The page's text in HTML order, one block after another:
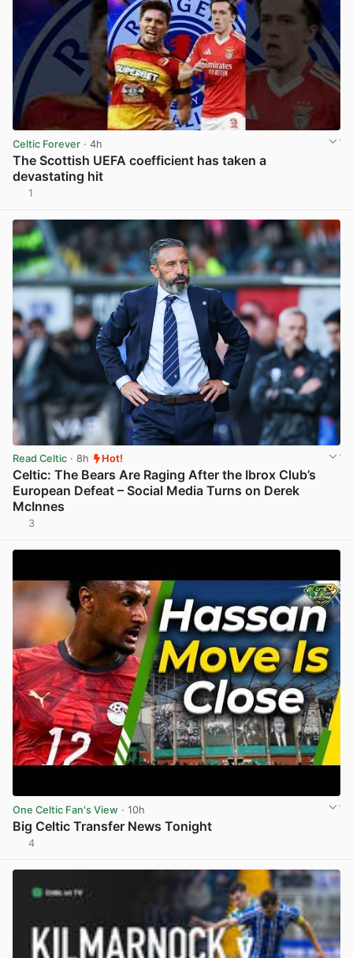
Celtic Forever · 4h
The Scottish UEFA coefficient has taken a
devastating hit
1
Read Celtic · 8h Hot!
Celtic: The Bears Are Raging After the Ibrox Club’s
European Defeat – Social Media Turns on Derek
McInnes
3
One Celtic Fan's View · 10h
Big Celtic Transfer News Tonight
4